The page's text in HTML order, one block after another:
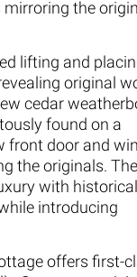
the
lifting and
original
cedar
found on a
front door and
the originals.
with
introducing
offers first-